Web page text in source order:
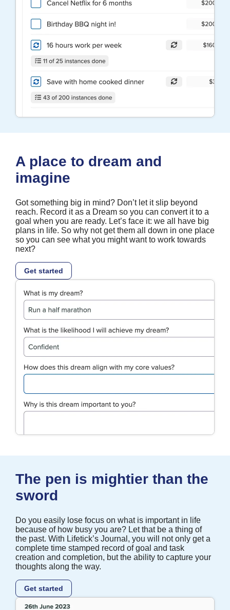
A place to dream and
imagine
Got something big in mind? Don’t let it slip beyond
reach. Record it as a Dream so you can convert it to a
goal when you are ready. Let’s face it: we all have big
plans in life. So why not get them all down in one place
so you can see what you might want to work towards
next?
Get started
The pen is mightier than the
sword
Do you easily lose focus on what is important in life
because of how busy you are? Let that be a thing of
the past. With Lifetick’s Journal, you will not only get a
complete time stamped record of goal and task
creation and completion, but the ability to capture your
thoughts along the way.
Get started